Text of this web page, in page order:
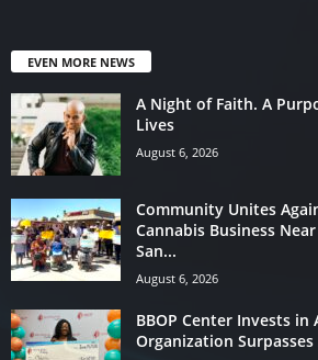
EVEN MORE NEWS
A Night of Faith. A
Lives
August 6, 2026
Community Unites
Cannabis Business
San...
August 6, 2026
BBOP Center Invests
Organization